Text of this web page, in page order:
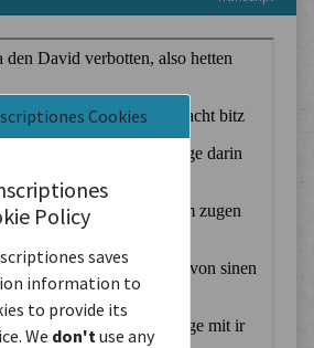
Cookies
Policy
saves
information to
to provide its
We don't use any